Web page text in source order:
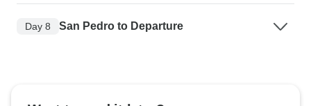
Day 8 San Pedro to Departure